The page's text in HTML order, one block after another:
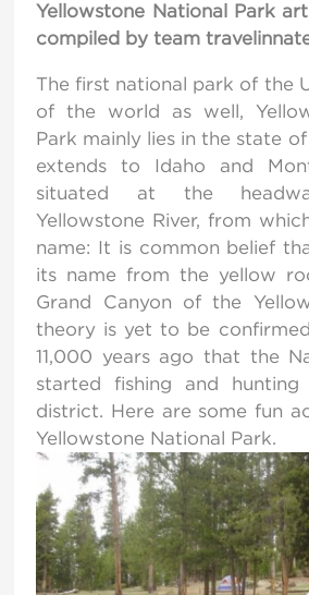
Yellowstone National Park
compiled by team
The first national park of the
of the world as well,
Park mainly lies in the state
extends to Idaho and
situated at the
Yellowstone River, from
name: It is common belief
its name from the yellow
Grand Canyon of the
theory is yet to be confirmed
11,000 years ago that the
started fishing and
district. Here are some fun
Yellowstone National Park.